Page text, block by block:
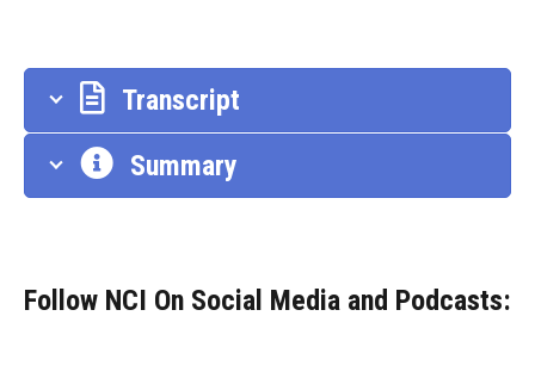
Transcript
Summary
Follow NCI On Social Media and Podcasts: